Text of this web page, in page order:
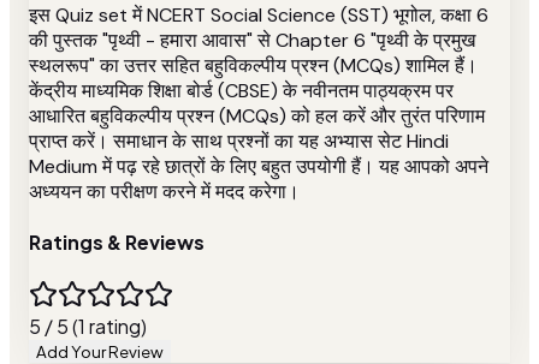
इस Quiz set में NCERT Social Science (SST) भूगोल, कक्षा 6
की पुस्तक "पृथ्वी - हमारा आवास" से Chapter 6 "पृथ्वी के प्रमुख
स्थलरूप" का उत्तर सहित बहुविकल्पीय प्रश्न (MCQs) शामिल हैं।
केंद्रीय माध्यमिक शिक्षा बोर्ड (CBSE) के नवीनतम पाठ्यक्रम पर
आधारित बहुविकल्पीय प्रश्न (MCQs) को हल करें और तुरंत परिणाम
प्राप्त करें। समाधान के साथ प्रश्नों का यह अभ्यास सेट Hindi
Medium में पढ़ रहे छात्रों के लिए बहुत उपयोगी हैं। यह आपको अपने
अध्ययन का परीक्षण करने में मदद करेगा।
Ratings & Reviews
5 / 5 (1 rating)
Add Your Review